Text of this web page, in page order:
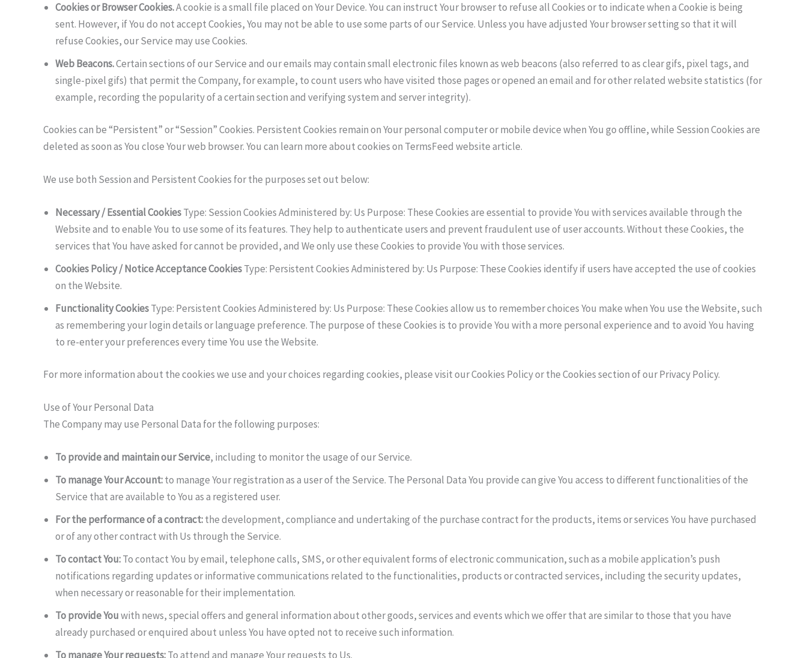
Cookies or Browser Cookies.A cookie is a small file placed on Your Device. You can instruct Your browser to refuse all Cookies or to indicate when a Cookie is being
sent. However, if You do not accept Cookies, You may not be able to use some parts of our Service. Unless you have adjusted Your browser setting so that it will
refuse Cookies, our Service may use Cookies.
Web Beacons.Certain sections of our Service and our emails may contain small electronic files known as web beacons (also referred to as clear gifs, pixel tags, and
single-pixel gifs) that permit the Company, for example, to count users who have visited those pages or opened an email and for other related website statistics (for
example, recording the popularity of a certain section and verifying system and server integrity).
Cookies can be “Persistent” or “Session” Cookies. Persistent Cookies remain on Your personal computer or mobile device when You go offline, while Session Cookies are
deleted as soon as You close Your web browser. You can learn more about cookies on TermsFeed website article.
We use both Session and Persistent Cookies for the purposes set out below:
Necessary / Essential CookiesType: Session Cookies Administered by: Us Purpose: These Cookies are essential to provide You with services available through the
Website and to enable You to use some of its features. They help to authenticate users and prevent fraudulent use of user accounts. Without these Cookies, the
services that You have asked for cannot be provided, and We only use these Cookies to provide You with those services.
Cookies Policy / Notice Acceptance CookiesType: Persistent Cookies Administered by: Us Purpose: These Cookies identify if users have accepted the use of cookies
on the Website.
Functionality CookiesType: Persistent Cookies Administered by: Us Purpose: These Cookies allow us to remember choices You make when You use the Website, such
as remembering your login details or language preference. The purpose of these Cookies is to provide You with a more personal experience and to avoid You having
to re-enter your preferences every time You use the Website.
For more information about the cookies we use and your choices regarding cookies, please visit our Cookies Policy or the Cookies section of our Privacy Policy.
Use of Your Personal Data
The Company may use Personal Data for the following purposes:
To provide and maintain our Service, including to monitor the usage of our Service.
To manage Your Account:to manage Your registration as a user of the Service. The Personal Data You provide can give You access to different functionalities of the
Service that are available to You as a registered user.
For the performance of a contract:the development, compliance and undertaking of the purchase contract for the products, items or services You have purchased
or of any other contract with Us through the Service.
To contact You:To contact You by email, telephone calls, SMS, or other equivalent forms of electronic communication, such as a mobile application’s push
notifications regarding updates or informative communications related to the functionalities, products or contracted services, including the security updates,
when necessary or reasonable for their implementation.
To provide Youwith news, special offers and general information about other goods, services and events which we offer that are similar to those that you have
already purchased or enquired about unless You have opted not to receive such information.
To manage Your requests:To attend and manage Your requests to Us.